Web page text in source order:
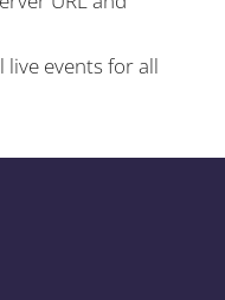
live events for all